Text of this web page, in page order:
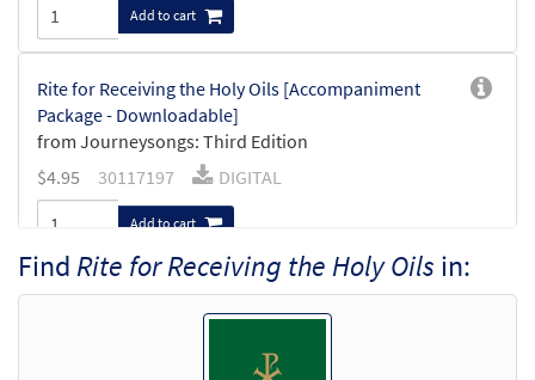
Add to cart
Rite for Receiving the Holy Oils [Accompaniment
Package - Downloadable]
from Journeysongs: Third Edition
$4.95 30117197 DIGITAL
Add to cart
Rite for Receiving the Holy Oils [Octavo]
Preview
Find Rite for Receiving the Holy Oils in: